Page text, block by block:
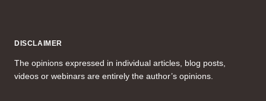
DISCLAIMER
The opinions expressed in individual articles, blog posts,
videos or webinars are entirely the author’s opinions.